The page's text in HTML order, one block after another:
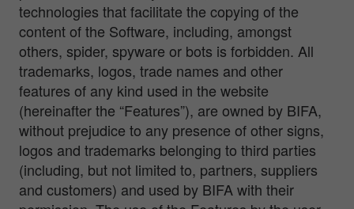
technologies that facilitate the copying of the
content of the Software, including, amongst
others, spider, spyware or bots is forbidden. All
trademarks, logos, trade names and other
features of any kind used in the website
(hereinafter the “Features”), are owned by BIFA,
without prejudice to any presence of other signs,
logos and trademarks belonging to third parties
(including, but not limited to, partners, suppliers
and customers) and used by BIFA with their